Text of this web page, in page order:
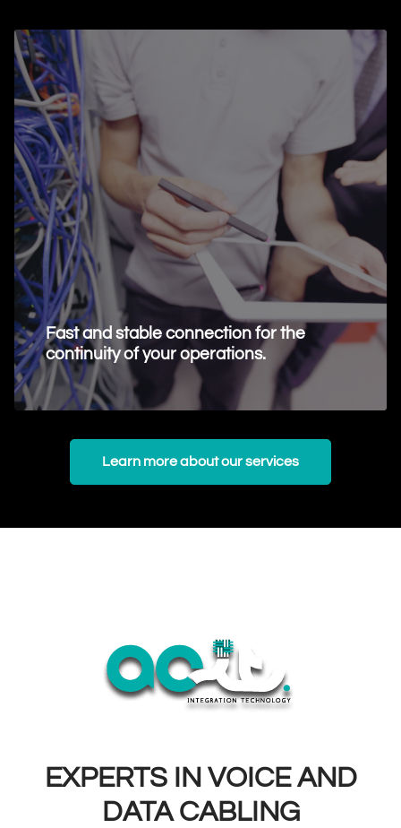
Fast and stable connection for the
continuity of your operations.
Request Information
Learn more about our services
EXPERTS IN VOICE AND
DATA CABLING